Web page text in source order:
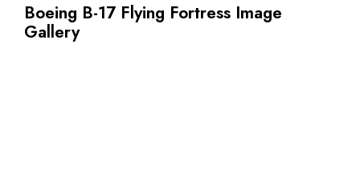
Boeing B-17 Flying Fortress Image
Gallery